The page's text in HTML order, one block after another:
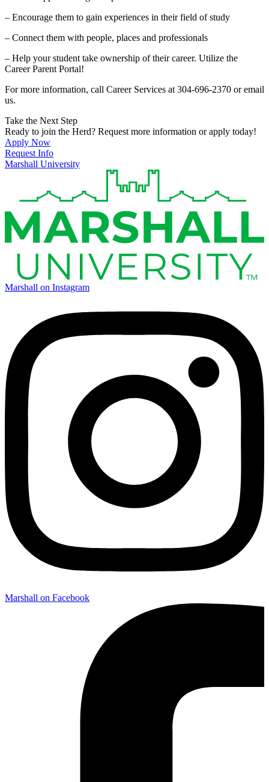
– Encourage them to gain experiences in their field of study
– Connect them with people, places and professionals
– Help your student take ownership of their career. Utilize the
Career Parent Portal!
For more information, call Career Services at 304-696-2370 or email
us.
Take the Next Step
Ready to join the Herd? Request more information or apply today!
Apply Now
Request Info
Marshall University
Marshall on Instagram
Marshall on Facebook